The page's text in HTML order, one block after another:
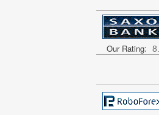
Our Rating: